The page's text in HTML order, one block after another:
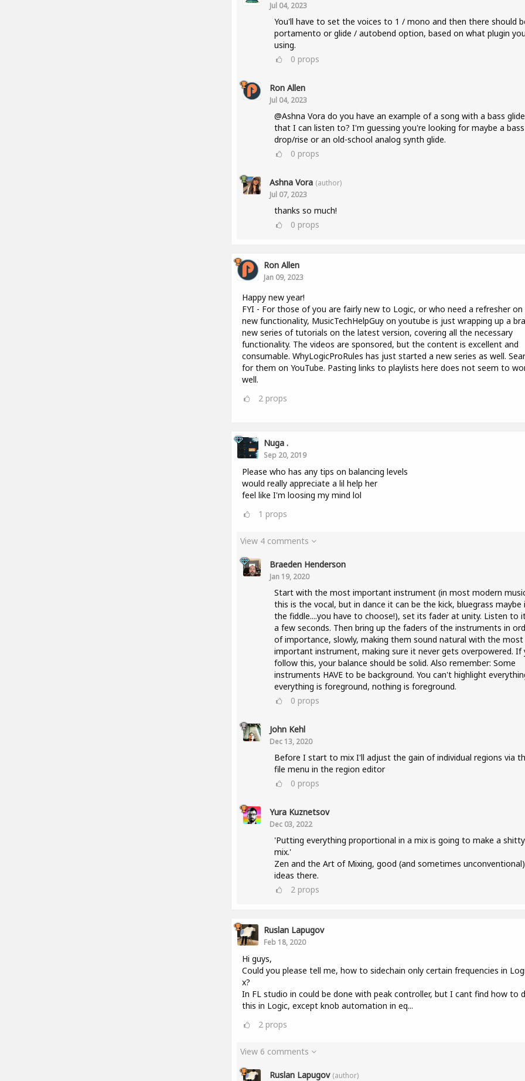
Jul 04, 2023
You'll have to set the voices to 1 / mono and then there should
portamento or glide / autobend option, based on what plugin
using.
0 props
Ron Allen
Jul 04, 2023
@Ashna Vora do you have an example of a song with a bass glide
that I can listen to? I'm guessing you're looking for maybe a bass
drop/rise or an old-school analog synth glide.
0 props
Ashna Vora (author)
Jul 07, 2023
thanks so much!
0 props
Ron Allen
Jan 09, 2023
Happy new year!
FYI - For those of you are fairly new to Logic, or who need a refresher
new functionality, MusicTechHelpGuy on youtube is just wrapping up a
new series of tutorials on the latest version, covering all the necessary
functionality. The videos are sponsored, but the content is excellent and
consumable. WhyLogicProRules has just started a new series as well.
for them on YouTube. Pasting links to playlists here does not seem to
well.
2 props
Nuga .
Sep 20, 2019
Please who has any tips on balancing levels
would really appreciate a lil help her
feel like I'm loosing my mind lol
1 props
View 4 comments
Braeden Henderson
Jan 19, 2020
Start with the most important instrument (in most modern
this is the vocal, but in dance it can be the kick, bluegrass maybe
the fiddle....you have to choose!), set its fader at unity. Listen to
a few seconds. Then bring up the faders of the instruments in
of importance, slowly, making them sound natural with the most
important instrument, making sure it never gets overpowered. If
follow this, your balance should be solid. Also remember: Some
instruments HAVE to be background. You can't highlight
everything is foreground, nothing is foreground.
0 props
John Kehl
Dec 13, 2020
Before I start to mix I'll adjust the gain of individual regions via
file menu in the region editor
0 props
Yura Kuznetsov
Dec 03, 2022
'Putting everything proportional in a mix is going to make a shitty
mix.'
Zen and the Art of Mixing, good (and sometimes unconventional)
ideas there.
2 props
Ruslan Lapugov
Feb 18, 2020
Hi guys,
Could you please tell me, how to sidechain only certain frequencies in
x?
In FL studio in could be done with peak controller, but I cant find how to
this in Logic, except knob automation in eq...
2 props
View 6 comments
Ruslan Lapugov (author)